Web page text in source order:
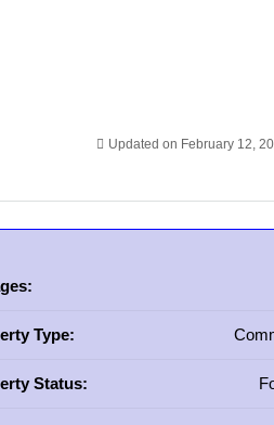
Updated on February 12,
Type:
Status: